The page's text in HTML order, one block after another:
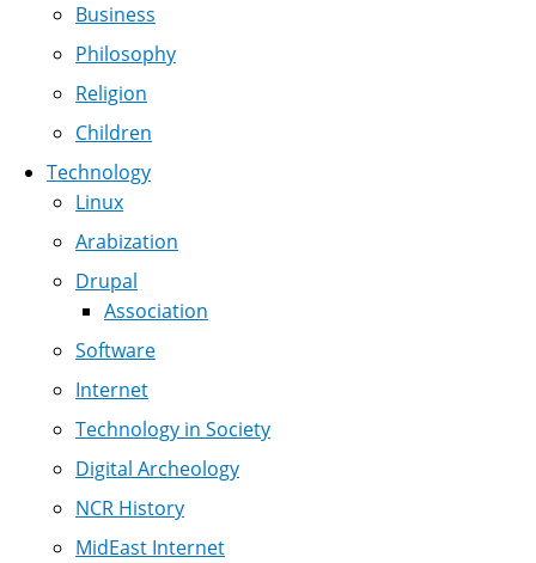
Business
Philosophy
Religion
Children
Technology
Linux
Arabization
Drupal
Association
Software
Internet
Technology in Society
Digital Archeology
NCR History
MidEast Internet